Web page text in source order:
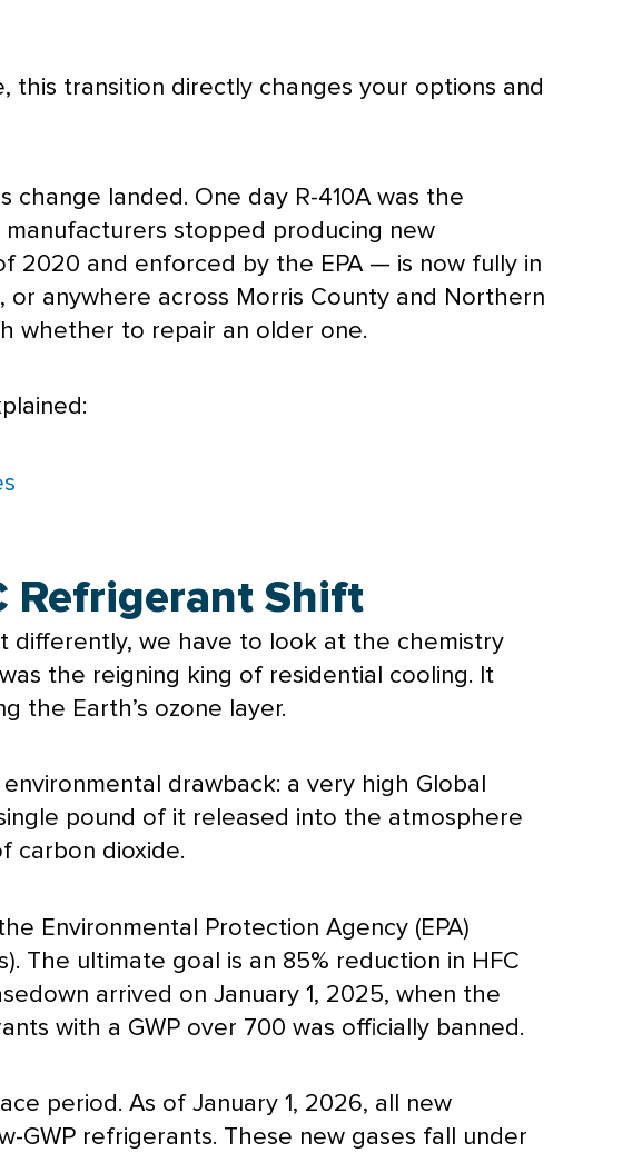
transition directly changes your options and
landed. One day R-410A was the
stopped producing new
2020 and enforced by the EPA— is now fully in
anywhere across Morris County and Northern
whether to repair an older one.
Refrigerant Shift
differently, we have to look at the chemistry
the reigning king of residential cooling. It
the Earth’s ozone layer.
drawback: a very high Global
pound of it released into the atmosphere
carbon dioxide.
Environmental Protection Agency (EPA)
The ultimate goal is an 85% reduction in HFC
arrived on January 1, 2025, when the
with a GWP over 700 was officially banned.
period. As of January 1, 2026, all new
GWP refrigerants. These new gases fall under